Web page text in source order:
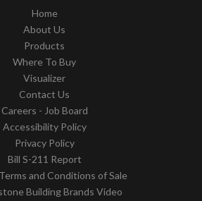
Home
About Us
Products
Where To Buy
Visualizer
Contact Us
Careers - Job Board
Accessibility Policy
Privacy Policy
Bill S-211 Report
and Conditions of Sale
Building Brands Video